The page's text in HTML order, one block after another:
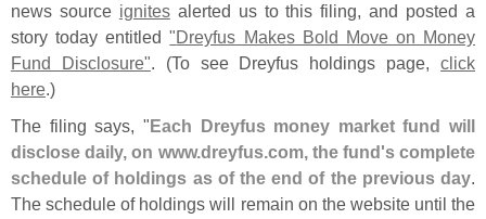
news source ignitesalerted us to this filing, and posted a
story today entitled"Dreyfus Makes Bold Move on Money
Fund Disclosure". (To see Dreyfus holdings page,click
here.)
The filing says, " Each Dreyfus money market fund will
disclose daily, on www.dreyfus.com, the fund's complete
schedule of holdings as of the end of the previous day.
The schedule of holdings will remain on the website until the